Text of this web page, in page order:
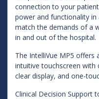
connection to your
power and functionality
match the demands of a
in and out of the hospital.
The IntelliVue MP5 offers
intuitive touchscreen with
clear display, and one-
Clinical Decision Support